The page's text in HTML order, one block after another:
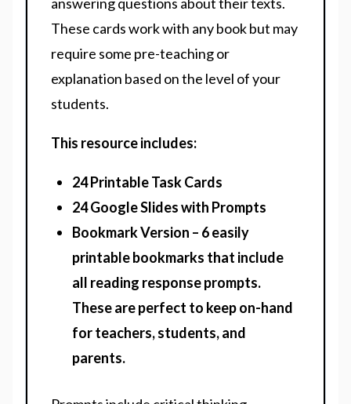
These cards work with any book but may
require some pre-teaching or
explanation based on the level of your
students.
This resource includes:
24 Printable Task Cards
24 Google Slides with Prompts
Bookmark Version – 6 easily
printable bookmarks that include
all reading response prompts.
These are perfect to keep on-hand
for teachers, students, and
parents.